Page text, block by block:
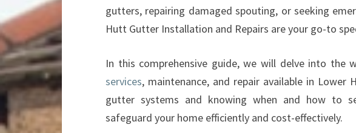
E
R
N
S
A
L
gutters, repairing damaged spouting, or seeking
Hutt Gutter Installation and Repairs are your go-to
In this comprehensive guide, we will delve into the
services, maintenance, and repair available in
gutter systems and knowing when and how to
safeguard your home efficiently and cost-effectively.